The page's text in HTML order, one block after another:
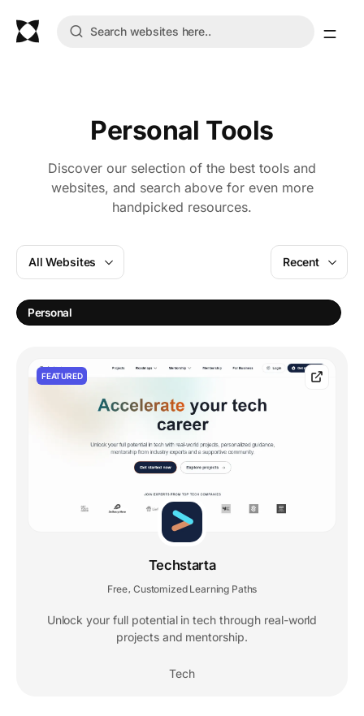
Personal Tools
Discover our selection of the best tools and
websites, and search above for even more
handpicked resources.
All Websites
Personal
Recent
FEATURED
Techstarta
Free Customized Learning Paths
Unlock your full potential in tech through real-world
projects and mentorship.
Tech